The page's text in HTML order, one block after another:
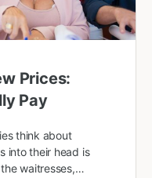
Prices:
Pay
think about
into their head is
waitresses,…